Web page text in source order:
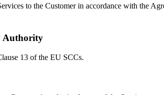
to the Customer in accordance with the
Authority
13 of the EU SCCs.